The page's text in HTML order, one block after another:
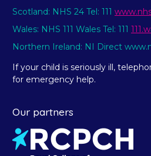
Scotland: NHS 24 Tel: 111
Wales: NHS 111 Wales Tel: 111
Northern Ireland: NI Direct
If your child is seriously ill,
for emergency help.
Our partners